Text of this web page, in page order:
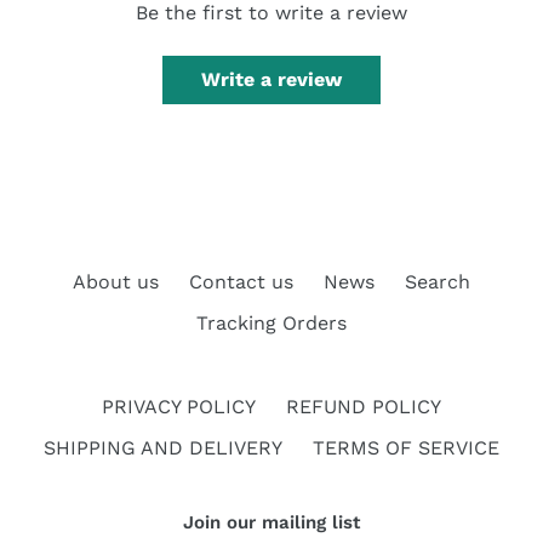
Be the first to write a review
Write a review
About us Contact us News
Search
Tracking Orders
PRIVACY POLICY
REFUND POLICY
SHIPPING AND DELIVERY
TERMS OF SERVICE
Join our mailing list